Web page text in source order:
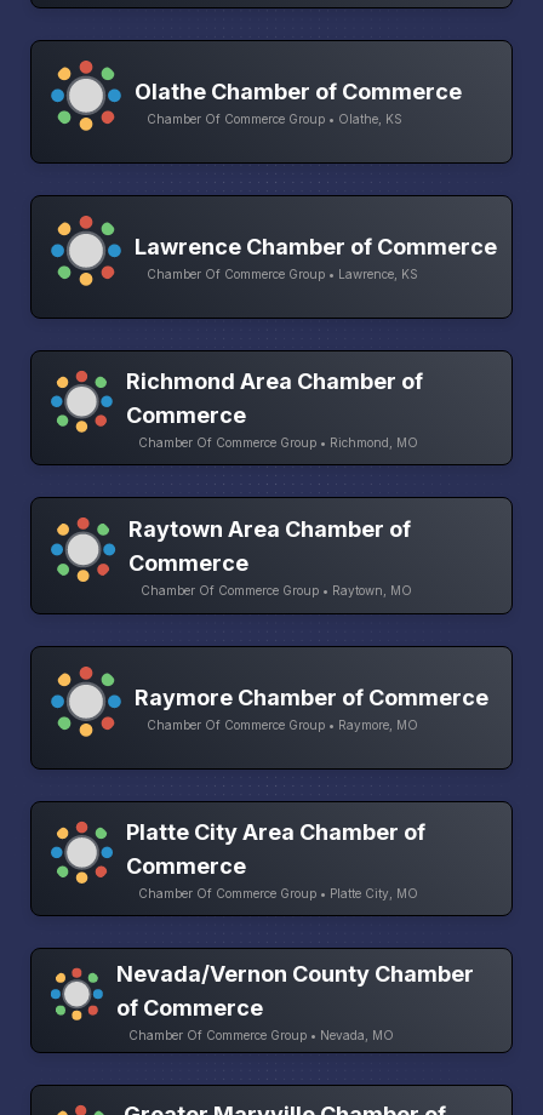
Olathe Chamber of Commerce
Chamber Of Commerce Group • Olathe, KS
Lawrence Chamber of Commerce
Chamber Of Commerce Group • Lawrence, KS
Richmond Area Chamber of
Commerce
Chamber Of Commerce Group • Richmond, MO
Raytown Area Chamber of
Commerce
Chamber Of Commerce Group • Raytown, MO
Raymore Chamber of Commerce
Chamber Of Commerce Group • Raymore, MO
Platte City Area Chamber of
Commerce
Chamber Of Commerce Group • Platte City, MO
Nevada/Vernon County Chamber
of Commerce
Chamber Of Commerce Group • Nevada, MO